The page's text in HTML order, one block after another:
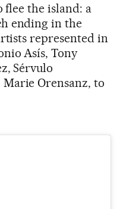
flee the island: a
ending in the
represented in
Asís, Tony
Sérvulo
Orensanz, to